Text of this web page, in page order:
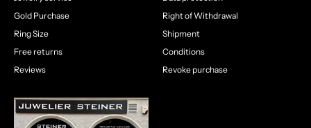
Gold Purchase
Ring Size
Free returns
Reviews
Right of Withdrawal
Shipment
Conditions
Revoke purchase